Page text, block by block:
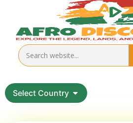
Select Country